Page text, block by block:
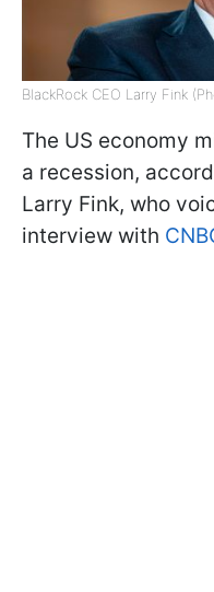
BlackRock CEO Larry Fink
The US economy
a recession,
Larry Fink, who
interview with